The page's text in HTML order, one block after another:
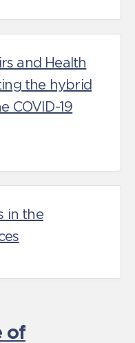
and Health
the hybrid
COVID-19
in the
of